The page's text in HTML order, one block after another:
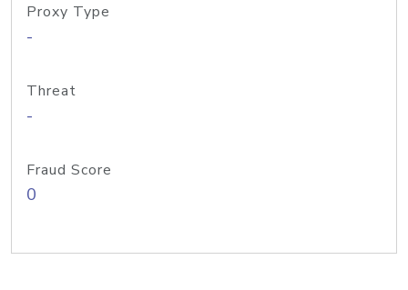
Proxy Type
-
Threat
-
Fraud Score
0